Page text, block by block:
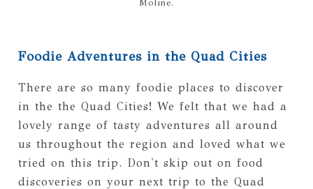
Moline.
Foodie Adventures in the Quad Cities
There are so many foodie places to discover
in the the Quad Cities! We felt that we had a
lovely range of tasty adventures all around
us throughout the region and loved what we
tried on this trip. Don't skip out on food
discoveries on your next trip to the Quad